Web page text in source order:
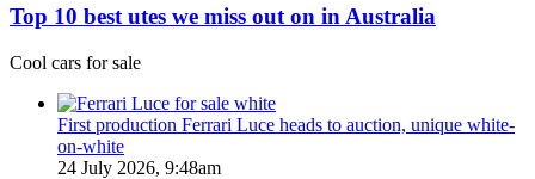
sale
Australia
2026
best
utes
we
miss
Australia
Top 10 best utes we miss out on in Australia
Cool cars for sale
First production Ferrari Luce heads to auction, unique white-
on-white
24 July 2026, 9:48am